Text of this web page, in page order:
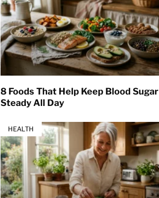
8 Foods That Help Keep Blood Sugar
Steady All Day
HEALTH